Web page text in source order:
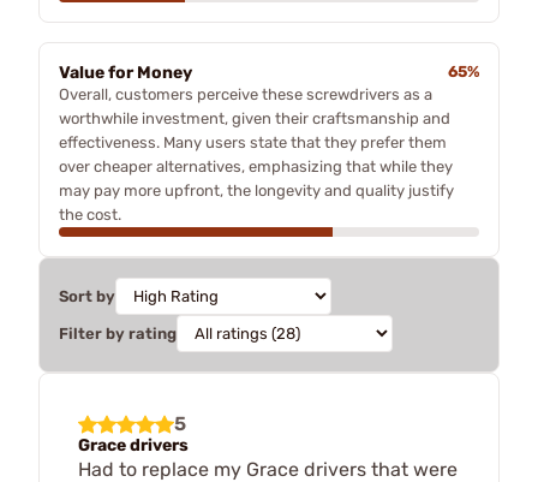
Value for Money
65%
Overall, customers perceive these screwdrivers as a
worthwhile investment, given their craftsmanship and
effectiveness. Many users state that they prefer them
over cheaper alternatives, emphasizing that while they
may pay more upfront, the longevity and quality justify
the cost.
Sort by
Filter by rating
5
Grace drivers
Had to replace my Grace drivers that were